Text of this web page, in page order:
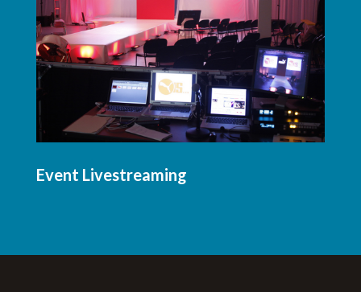
Event Livestreaming